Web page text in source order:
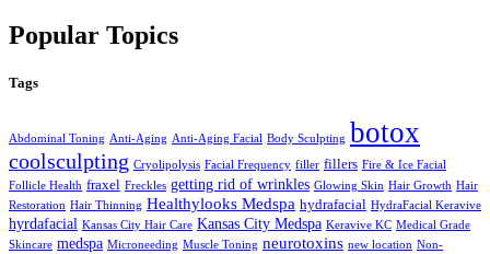
Popular Topics
Tags
Abdominal Toning Anti-Aging Anti-Aging Facial Body Sculpting botox
coolsculpting Cryolipolysis Facial Frequency filler fillers Fire & Ice Facial
Follicle Health fraxel Freckles getting rid of wrinkles Glowing Skin Hair Growth Hair
Restoration Hair Thinning Healthylooks Medspa hydrafacial HydraFacial Keravive
hyrdafacial Kansas City Hair Care Kansas City Medspa Keravive KC Medical Grade
Skincare medspa Microneeding Muscle Toning neurotoxins new location Non-